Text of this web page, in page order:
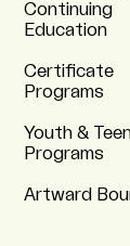
Continuing
Education
Certificate
Programs
Youth &
Programs
Artward